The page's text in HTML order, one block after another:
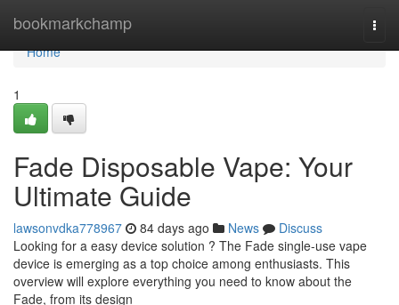
bookmarkchamp
Home
Home
1
Fade Disposable Vape: Your
Ultimate Guide
lawsonvdka778967 84 days ago News
Discuss
Looking for a easy device solution ? The Fade single-use vape
device is emerging as a top choice among enthusiasts. This
overview will explore everything you need to know about the
Fade, from its design